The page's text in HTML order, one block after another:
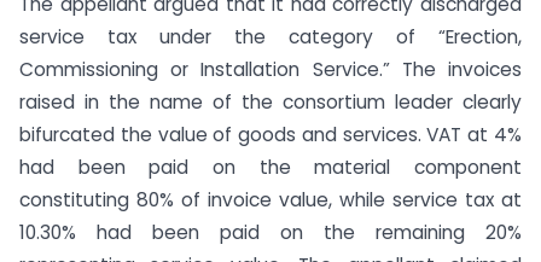
service tax under the category of “Erection,
Commissioning or Installation Service.” The invoices
raised in the name of the consortium leader clearly
bifurcated the value of goods and services. VAT at 4%
had been paid on the material component
constituting 80% of invoice value, while service tax at
10.30% had been paid on the remaining 20%